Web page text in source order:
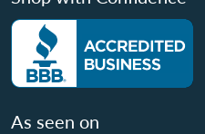
As seen on